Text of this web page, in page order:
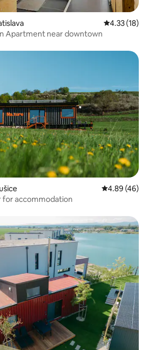
4.33 out of 5
4.33 (18)
Apartment near downtown
4.89 out of 5
4.89 (46)
for accommodation